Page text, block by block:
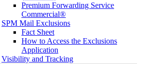
Premium Forwarding Service
Commercial®
SPM Mail Exclusions
Fact Sheet
How to Access the Exclusions
Application
Visibility and Tracking